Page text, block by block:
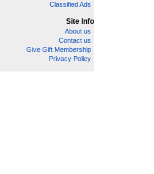
Classified Ads
Site Info
About us
Contact us
Give Gift Membership
Privacy Policy